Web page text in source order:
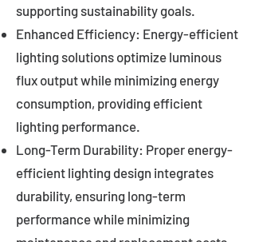
supporting sustainability goals.
Enhanced Efficiency: Energy-efficient
lighting solutions optimize luminous
flux output while minimizing energy
consumption, providing efficient
lighting performance.
Long-Term Durability: Proper energy-
efficient lighting design integrates
durability, ensuring long-term
performance while minimizing